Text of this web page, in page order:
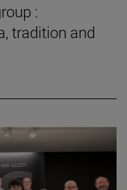
:
tradition and